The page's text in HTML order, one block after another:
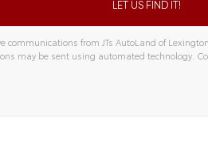
communications from JTs AutoLand of
may be sent using automated technology.